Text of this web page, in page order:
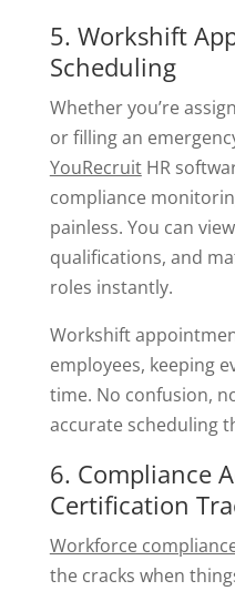
5. Workshift
Scheduling
Whether you’re
or filling an
YouRecruitHR
compliance
painless. You can
qualifications, and
roles instantly.
Workshift
employees, keeping
time. No confusion,
accurate scheduling
6. Compliance
Certification
Workforce
the cracks when